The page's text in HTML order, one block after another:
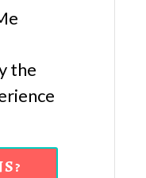
the